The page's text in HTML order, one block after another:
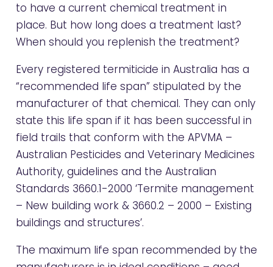
to have a current chemical treatment in
place. But how long does a treatment last?
When should you replenish the treatment?
Every registered termiticide in Australia has a
“recommended life span” stipulated by the
manufacturer of that chemical. They can only
state this life span if it has been successful in
field trails that conform with the APVMA –
Australian Pesticides and Veterinary Medicines
Authority, guidelines and the Australian
Standards 3660.1-2000 ‘Termite management
– New building work & 3660.2 – 2000 – Existing
buildings and structures’.
The maximum life span recommended by the